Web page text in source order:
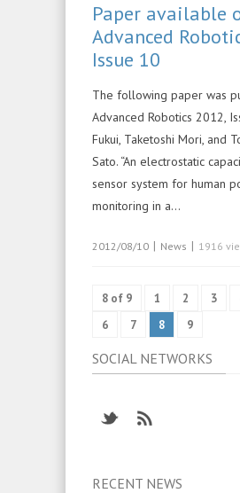
Paper available
Advanced
Issue 10
The following paper was
Advanced Robotics 2012,
Fukui, Taketoshi Mori, and
Sato. “An electrostatic
sensor system for human
monitoring in a…
2012/08/10 | News | 1916
8 of 9 1 2 3
6
7 8 9
SOCIAL NETWORKS
RECENT NEWS